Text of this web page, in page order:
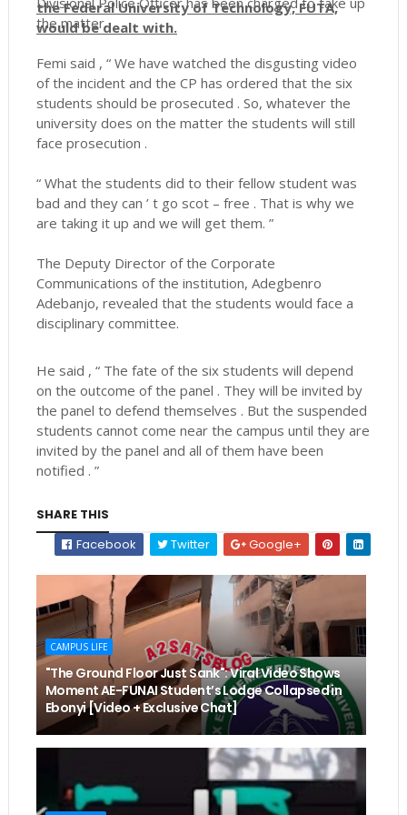
the Federal University of Technology, FUTA,
would be dealt with.
the matter.
Femi said , “ We have watched the disgusting video
of the incident and the CP has ordered that the six
students should be prosecuted . So, whatever the
university does on the matter the students will still
face prosecution .
“ What the students did to their fellow student was
bad and they can ’ t go scot – free . That is why we
are taking it up and we will get them. ”
The Deputy Director of the Corporate
Communications of the institution, Adegbenro
Adebanjo, revealed that the students would face a
disciplinary committee.
He said , “ The fate of the six students will depend
on the outcome of the panel . They will be invited by
the panel to defend themselves . But the suspended
students cannot come near the campus until they are
invited by the panel and all of them have been
notified . ”
SHARE THIS
Facebook
Twitter Google+
CAMPUS LIFE
"The Ground Floor Just Sank": Viral Video Shows
Moment AE-FUNAI Student’s Lodge Collapsed in
Ebonyi [Video + Exclusive Chat]